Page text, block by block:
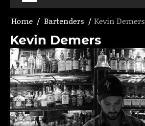
Home Bartenders Kevin Demers
Kevin Demers